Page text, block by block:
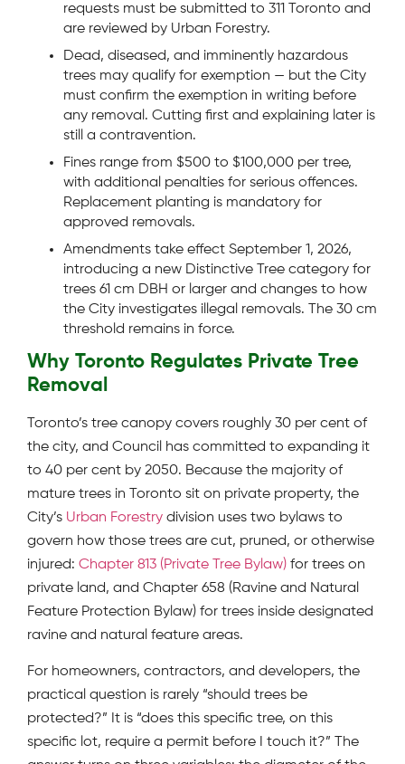
requests must be submitted to 311 Toronto and
are reviewed by Urban Forestry.
Dead, diseased, and imminently hazardous
trees may qualify for exemption — but the City
must confirm the exemption in writing before
any removal. Cutting first and explaining later is
still a contravention.
Fines range from $500 to $100,000 per tree,
with additional penalties for serious offences.
Replacement planting is mandatory for
approved removals.
Amendments take effect September 1, 2026,
introducing a new Distinctive Tree category for
trees 61 cm DBH or larger and changes to how
the City investigates illegal removals. The 30 cm
threshold remains in force.
Why Toronto Regulates Private Tree
Removal
Toronto’s tree canopy covers roughly 30 per cent of
the city, and Council has committed to expanding it
to 40 per cent by 2050. Because the majority of
mature trees in Toronto sit on private property, the
City’s Urban Forestry division uses two bylaws to
govern how those trees are cut, pruned, or otherwise
injured: Chapter 813 (Private Tree Bylaw) for trees on
private land, and Chapter 658 (Ravine and Natural
Feature Protection Bylaw) for trees inside designated
ravine and natural feature areas.
For homeowners, contractors, and developers, the
practical question is rarely “should trees be
protected?” It is “does this specific tree, on this
specific lot, require a permit before I touch it?” The